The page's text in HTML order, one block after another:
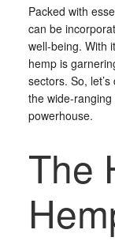
Packed with
can be
well-being. With
hemp is
sectors. So,
the wide-
powerhouse.
The